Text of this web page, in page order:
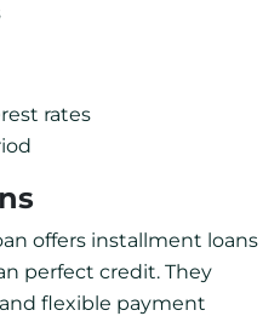
rates
offers installment loans
perfect credit. They
flexible payment